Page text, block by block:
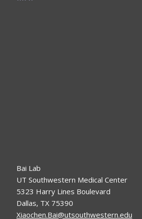
Bai Lab
UT Southwestern Medical Center
5323 Harry Lines Boulevard
Dallas, TX 75390
Xiaochen.Bai@utsouthwestern.edu